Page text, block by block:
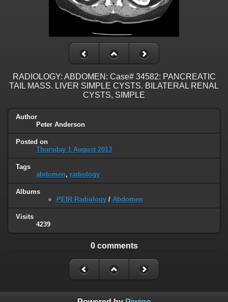
RADIOLOGY: ABDOMEN: Case# 34582: PANCREATIC
TAIL MASS. LIVER SIMPLE CYSTS. BILATERAL RENAL
CYSTS, SIMPLE
Author
Peter Anderson
Posted on
Thursday 1 August 2013
Tags
abdomen, radiology
Albums
PEIR Radiology / Abdomen
Visits
4239
0 comments